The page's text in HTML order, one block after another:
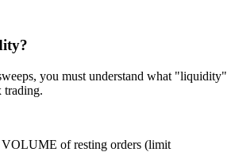
you must understand what "liquidity"
trading.
of resting orders (limit